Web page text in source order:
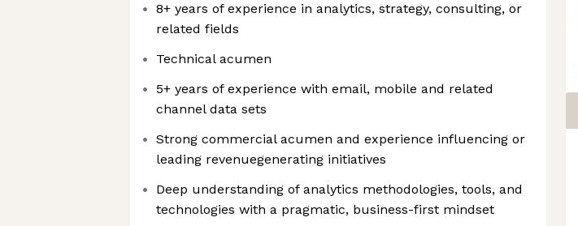
8+ years of experience in analytics, strategy, consulting, or
related fields
Technical acumen
5+ years of experience with email, mobile and related
channel data sets
Strong commercial acumen and experience influencing or
leading revenuegenerating initiatives
Deep understanding of analytics methodologies, tools, and
technologies with a pragmatic, business-first mindset